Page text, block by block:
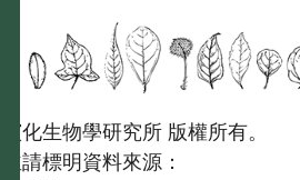
化生物學研究所 版權所有。
請標明資料來源：